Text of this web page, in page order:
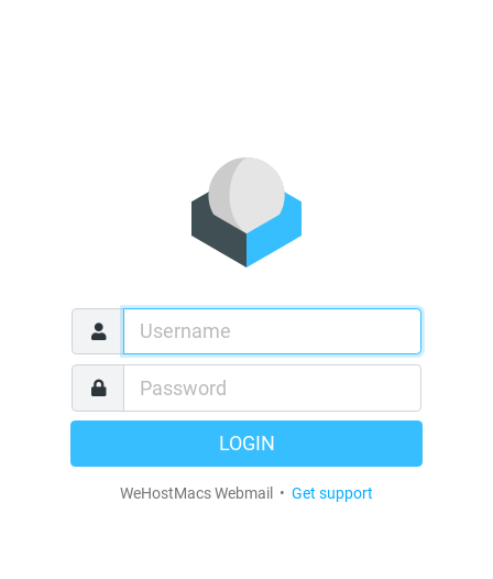
LOGIN
WeHostMacs Webmail • Get support